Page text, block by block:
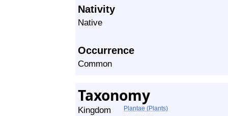
Nativity
Native
Occurrence
Common
Taxonomy
Kingdom Plantae (Plants)